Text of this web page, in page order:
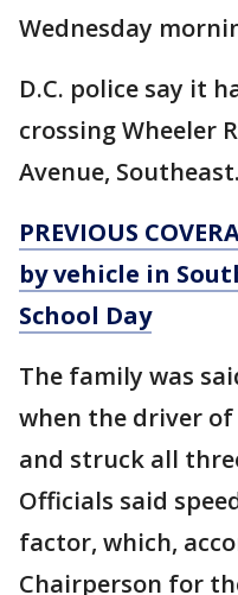
Wednesday
D.C. police say it
crossing Wheeler
Avenue, Southeast.
PREVIOUS
by vehicle in
School Day
The family was
when the driver
and struck all
Officials said
factor, which,
Chairperson for